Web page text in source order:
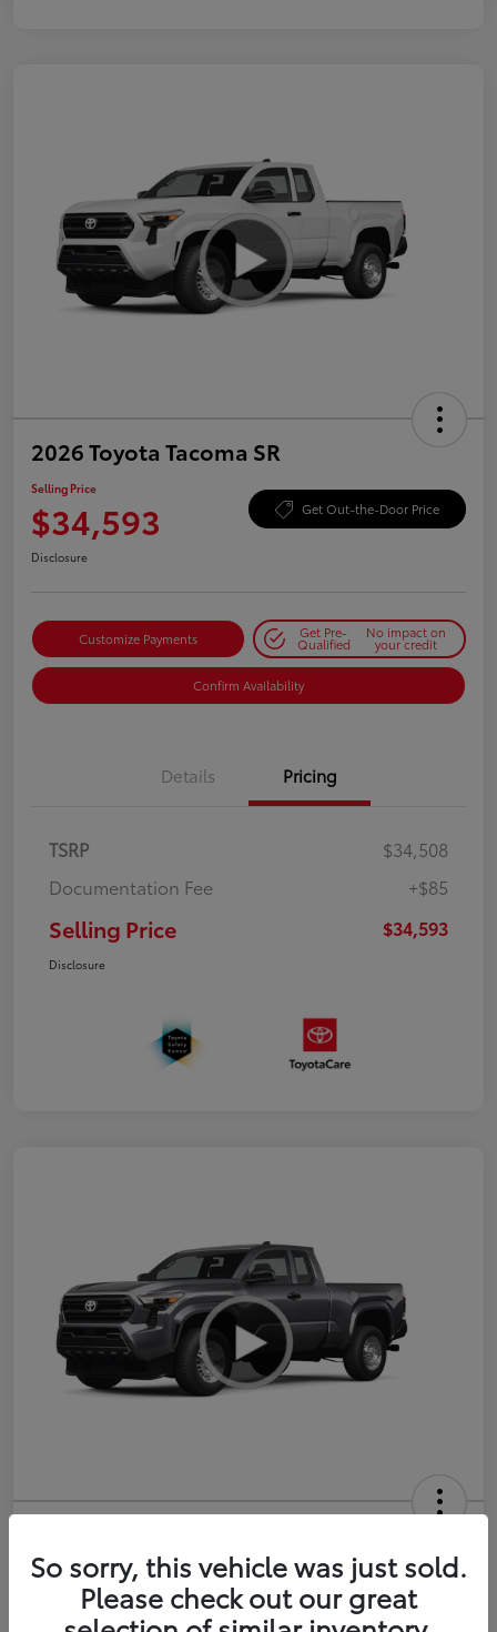
2026 Toyota Tacoma SR
Selling Price
$34,593 Get Out-the-Door Price
Disclosure
Customize Payments Get Pre-
Qualified
No impact on
your credit
Confirm Availability
Details Pricing
TSRP
$34,508
Documentation Fee
+$85
Selling Price $34,593
Disclosure
XtraCab
Selling Price
Get Out-the-Door Price
So sorry, this vehicle was just sold.
Please check out our great